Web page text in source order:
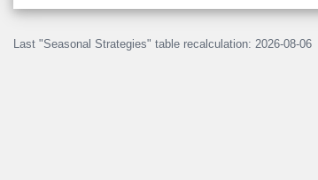
Last "Seasonal Strategies" table recalculation: 2026-08-06